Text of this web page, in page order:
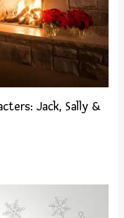
Jack, Sally &